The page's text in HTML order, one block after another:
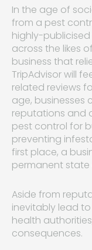
In the age of
from a pest
highly-publicised
across the likes
business that
TripAdvisor will
related reviews
age,
reputations and
pest control for
preventing
first place, a
permanent state
Aside from
inevitably lead
health
consequences.